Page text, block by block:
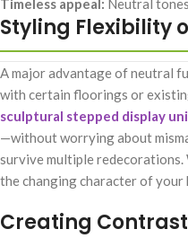
Timeless appeal: Neutral
Styling Flexibility
A major advantage of neutral
with certain floorings or
sculptural stepped display
—without worrying about
survive multiple redecorations.
the changing character of your
Creating